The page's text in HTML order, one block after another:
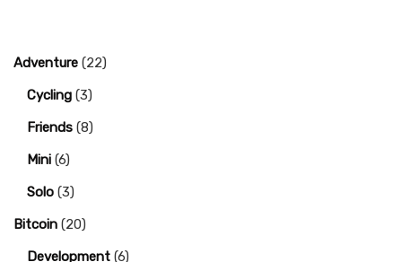
Adventure (22)
Cycling (3)
Friends (8)
Mini (6)
Solo (3)
Bitcoin (20)
Development (6)